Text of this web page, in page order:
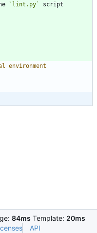
`lint.py`
84ms Template: 20ms
API